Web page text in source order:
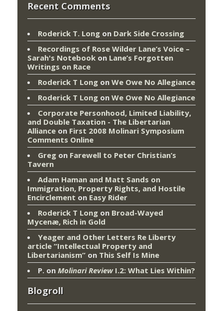
Recent Comments
Roderick T. Long on Dark Side Crossing
Recordings of Rose Wilder Lane’s Voice –
Sarah's Notebook on Lane’s Forgotten
Writings on Race
Roderick T Long on We Owe No Allegiance
Roderick T Long on We Owe No Allegiance
Corporate Personhood, Limited Liability,
and Double Taxation - The Libertarian
Alliance on First 2008 Molinari Symposium
Comments Online
Greg on Farewell to Peter Christian’s
Tavern
Adam Haman and Matt Sands on
Immigration, Property Rights, and Hostile
Encirclement on Easy Rider
Roderick T Long on Broad-Wayed
Mycenæ, Rich in Gold
Yeager and Other Letters Re Liberty
article “Intellectual Property and
Libertarianism” on This Self Is Mine
P. on Molinari ReviewI.2: What Lies Within?
Blogroll